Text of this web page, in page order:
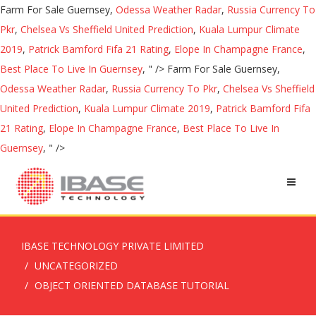
Farm For Sale Guernsey, Odessa Weather Radar, Russia Currency To
Pkr, Chelsea Vs Sheffield United Prediction, Kuala Lumpur Climate
2019, Patrick Bamford Fifa 21 Rating, Elope In Champagne France,
Best Place To Live In Guernsey, " /> Farm For Sale Guernsey,
Odessa Weather Radar, Russia Currency To Pkr, Chelsea Vs Sheffield
United Prediction, Kuala Lumpur Climate 2019, Patrick Bamford Fifa
21 Rating, Elope In Champagne France, Best Place To Live In
Guernsey, " />
IBASE TECHNOLOGY PRIVATE LIMITED
UNCATEGORIZED
OBJECT ORIENTED DATABASE TUTORIAL